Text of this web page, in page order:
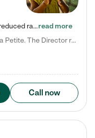
Check out our school-age program reduced rates! We provide nurturing day care and creative learning in a safe, home-like environment. Our School Readiness Pathway was designed to empower you with educational options to create the most fitting path for your child and to address each child's specific developmental needs. We offer specialized curriculum in our infant care, toddler care, early preschool, preschool, Pre-K/Pre-Kindergarten, junior Kindergarten and private Kindergarten programs.…read more
Carla C. says "My family and I love La Petite. The Director really cares about our children and making sure she is supporting the teachers in the classroom. She greets us every more and a small conversation in the afternoon. My daughters teachers are excited to see her and greet us with a smile and my daughhter gets a hug. It was a smooth transition and the teachers are really caring. They have made it an easy transtion to go back to work."
Call now